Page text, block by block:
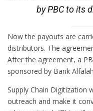
by PBC to its
Now the payouts are
distributors. The
After the agreement, a
sponsored by Bank
Supply Chain Digitization
outreach and make it